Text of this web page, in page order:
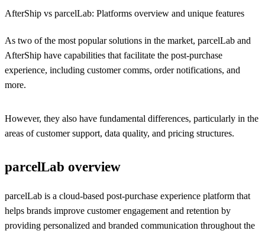
AfterShip vs parcelLab: Platforms overview and unique features
As two of the most popular solutions in the market, parcelLab and
AfterShip have capabilities that facilitate the post-purchase
experience, including customer comms, order notifications, and
more.
However, they also have fundamental differences, particularly in the
areas of customer support, data quality, and pricing structures.
parcelLab overview
parcelLab is a cloud-based post-purchase experience platform that
helps brands improve customer engagement and retention by
providing personalized and branded communication throughout the